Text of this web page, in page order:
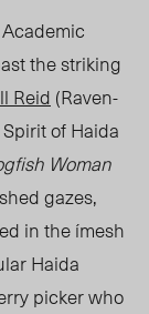
the striking
Reid (Raven-
of Haida
Woman
gazes,
in the ímesh
Haida
picker who